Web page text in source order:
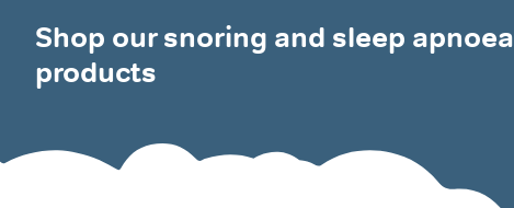
Shop our snoring and sleep apnoea
products